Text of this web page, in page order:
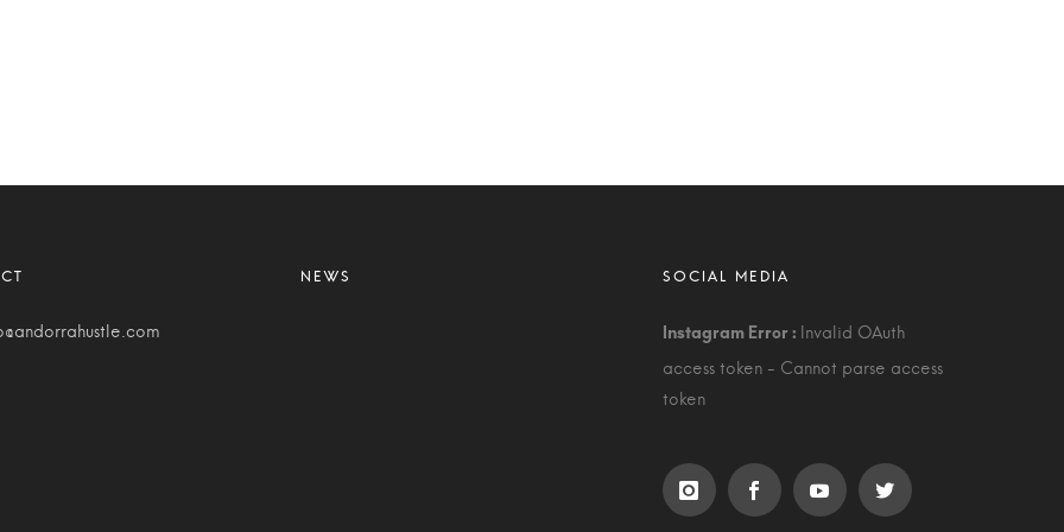
Invalid OAuth
access token - Cannot parse access
token